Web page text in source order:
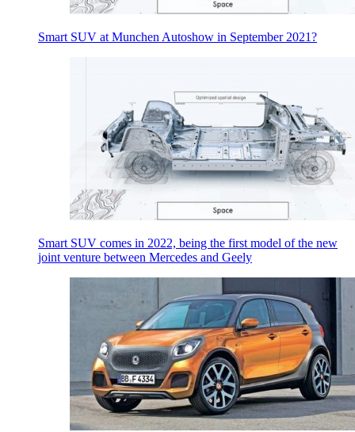
Smart SUV at Munchen Autoshow in September 2021?
Smart SUV comes in 2022, being the first model of the new
joint venture between Mercedes and Geely